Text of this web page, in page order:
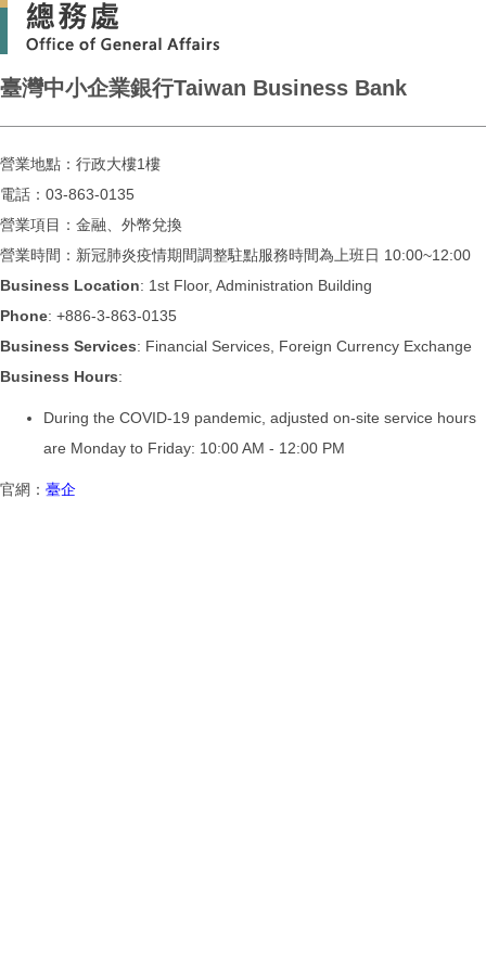
臺灣中小企業銀行Taiwan Business Bank
營業地點：行政大樓1樓
電話：03-863-0135
營業項目：金融、外幣兌換
營業時間：新冠肺炎疫情期間調整駐點服務時間為上班日 10:00~12:00
Business Location: 1st Floor, Administration Building
Phone: +886-3-863-0135
Business Services: Financial Services, Foreign Currency Exchange
Business Hours:
During the COVID-19 pandemic, adjusted on-site service hours
are Monday to Friday: 10:00 AM - 12:00 PM
官網： 臺企